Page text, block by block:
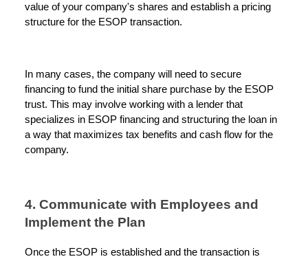
value of your company's shares and establish a pricing
structure for the ESOP transaction.
In many cases, the company will need to secure
financing to fund the initial share purchase by the ESOP
trust. This may involve working with a lender that
specializes in ESOP financing and structuring the loan in
a way that maximizes tax benefits and cash flow for the
company.
4. Communicate with Employees and
Implement the Plan
Once the ESOP is established and the transaction is